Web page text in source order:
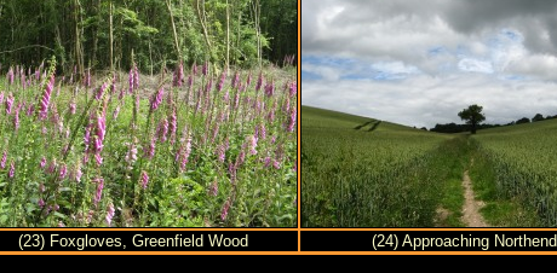
(23) Foxgloves, Greenfield Wood (24) Approaching Northend